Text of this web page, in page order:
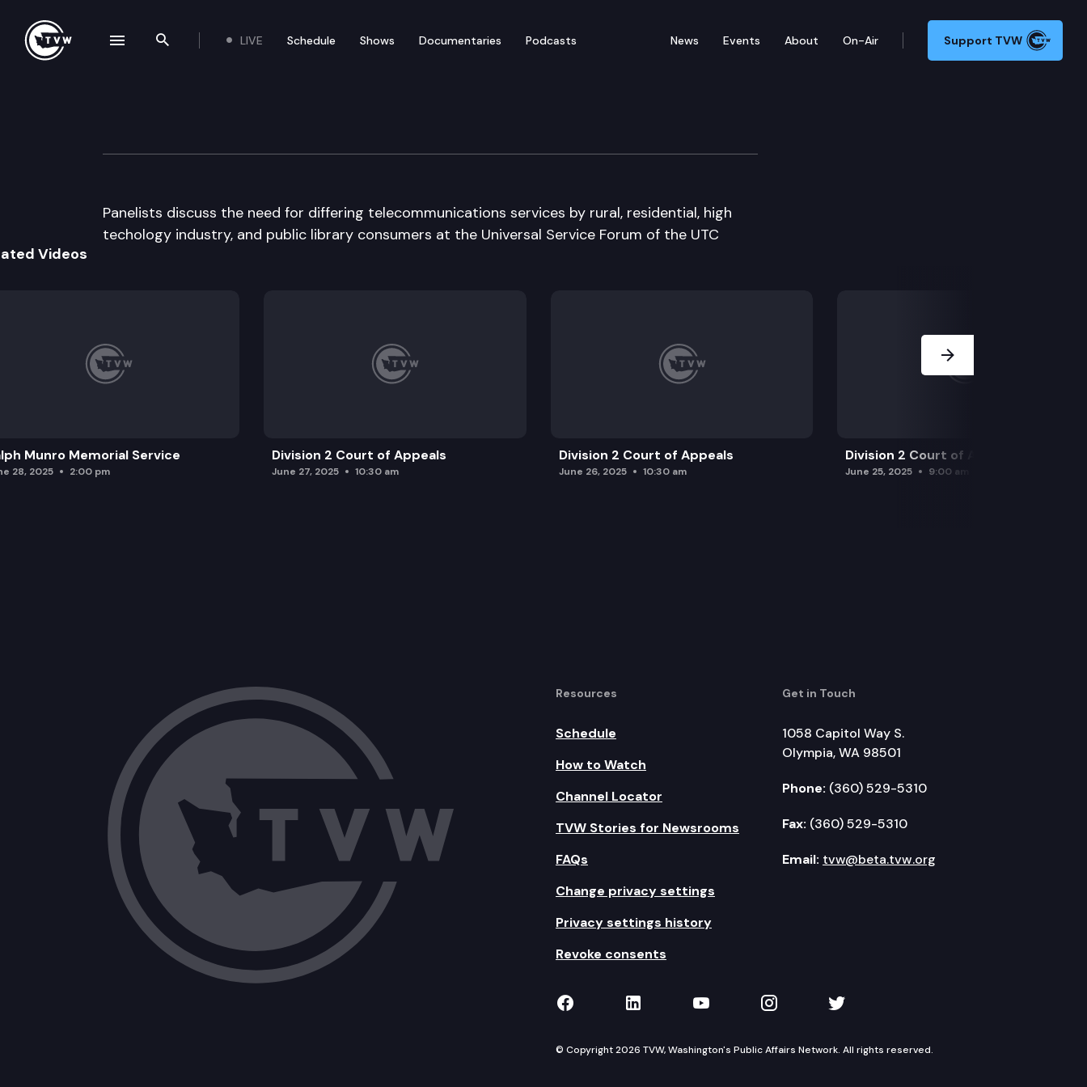
Search the site
LIVE Schedule Shows Documentaries Podcasts News Events About On-Air Support TVW
WUTC Universal Service Forum
Panelists discuss the need for differing telecommunications services by rural, residential, high
techology industry, and public library consumers at the Universal Service Forum of the UTC
Videos
Munro Memorial Service
28, 2025 2:00 pm
Division 2 Court of Appeals
June 27, 2025 10:30 am
Division 2 Court of Appeals
June 26, 2025 10:30 am
Division 2 Court of Appeals
June 25, 2025 9:00 am
Resources
Schedule
How to Watch
Channel Locator
TVW Stories for Newsrooms
FAQs
Change privacy settings
Privacy settings history
Revoke consents
Get in Touch
1058 Capitol Way S.
Olympia, WA 98501
Phone: (360) 529-5310
Fax: (360) 529-5310
Email: tvw@beta.tvw.org
TVW on Facebook
TVW on LinkedIn
TVW on YouTube
TVW on Instagram
TVW on Twitter
© Copyright 2026 TVW, Washington's Public Affairs Network. All rights reserved.
navigation drawer